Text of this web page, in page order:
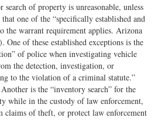
search of property is unreasonable, unless
one of the “specifically established and
the warrant requirement applies. Arizona
of these established exceptions is the
of police when investigating vehicle
the detection, investigation, or
to the violation of a criminal statute.”
is the “inventory search” for the
while in the custody of law enforcement,
claims of theft, or protect law enforcement